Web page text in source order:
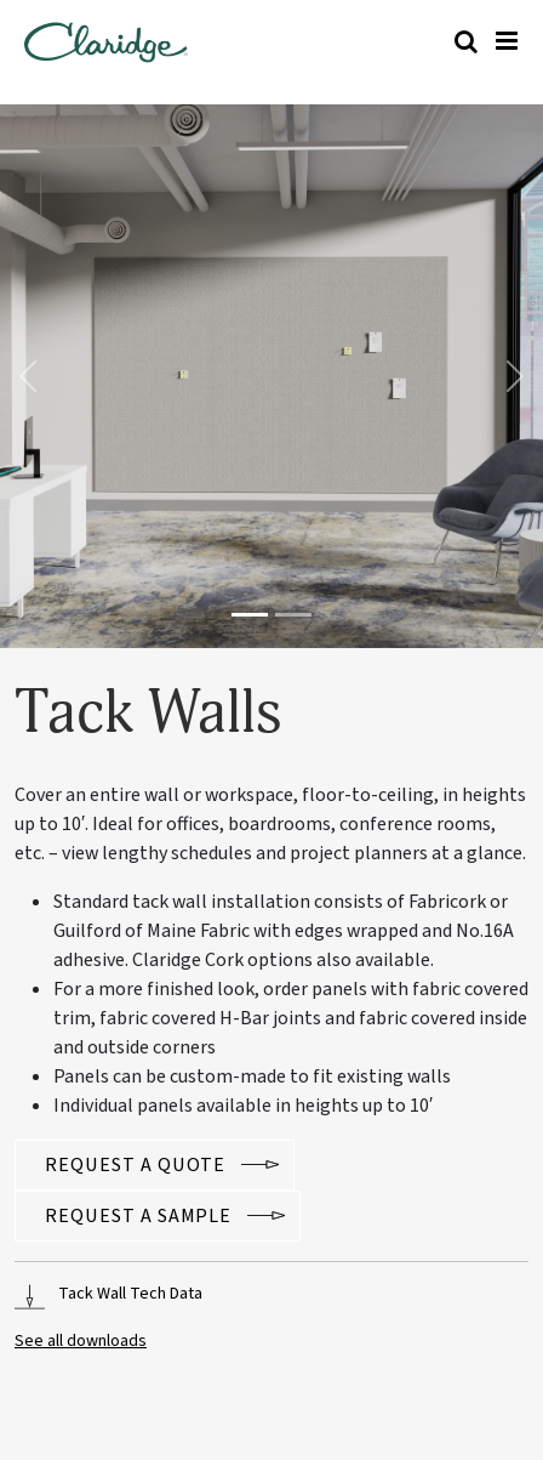
Previous
Tack Walls
Cover an entire wall or workspace, floor-to-ceiling, in heights
up to 10′. Ideal for offices, boardrooms, conference rooms,
etc. – view lengthy schedules and project planners at a glance.
Standard tack wall installation consists of Fabricork or
Guilford of Maine Fabric with edges wrapped and No.16A
adhesive. Claridge Cork options also available.
For a more finished look, order panels with fabric covered
trim, fabric covered H-Bar joints and fabric covered inside
and outside corners
Panels can be custom-made to fit existing walls
Individual panels available in heights up to 10′
REQUEST A QUOTE
REQUEST A SAMPLE
Tack Wall Tech Data
See all downloads